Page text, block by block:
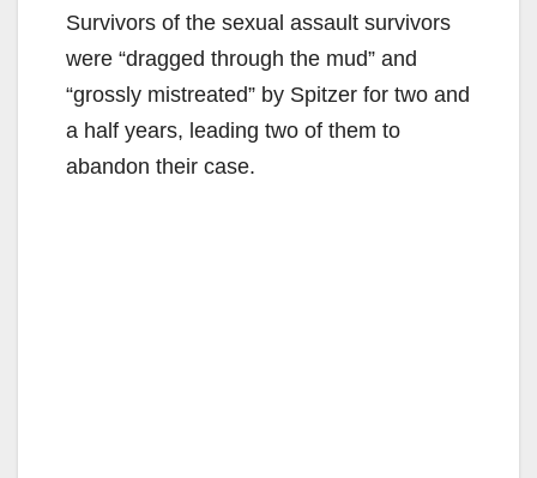
Survivors of the sexual assault survivors
were “dragged through the mud” and
“grossly mistreated” by Spitzer for two and
a half years, leading two of them to
abandon their case.